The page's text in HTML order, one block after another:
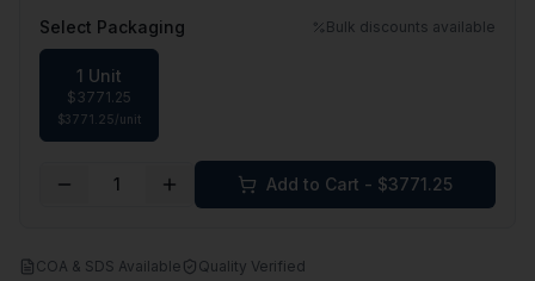
Select Packaging
Bulk discounts available
1 Unit
$ 3771.25
$3771.25/unit
1 Add to Cart - $3771.25
COA & SDS Available Quality Verified